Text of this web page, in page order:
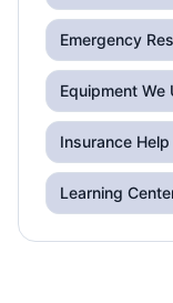
Emergency
Equipment We
Insurance
Learning